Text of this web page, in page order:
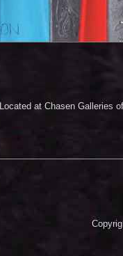
Located at Chasen Galleries